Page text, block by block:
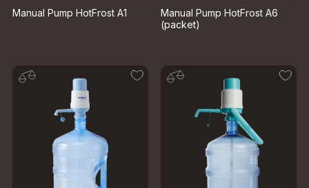
Manual Pump HotFrost A1
Manual Pump HotFrost A6
(packet)